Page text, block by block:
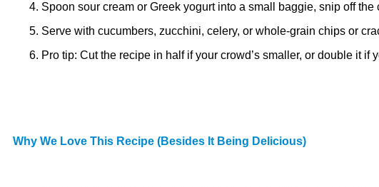
Spoon sour cream or Greek yogurt into a small baggie, snip off
Serve with cucumbers, zucchini, celery, or whole-grain chips or
Pro tip: Cut the recipe in half if your crowd’s smaller, or double it if
Why We Love This Recipe (Besides It Being Delicious)